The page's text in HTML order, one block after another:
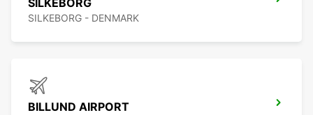
SILKEBORG
SILKEBORG - DENMARK
BILLUND AIRPORT